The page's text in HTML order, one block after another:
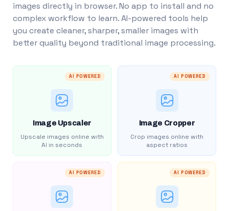
images directly in browser. No app to install and no
complex workflow to learn. AI-powered tools help
you create cleaner, sharper, smaller images with
better quality beyond traditional image processing.
AI POWERED
Image Upscaler
Upscale images online with
AI in seconds
AI POWERED
Image Cropper
Crop images online with
aspect ratios
AI POWERED AI POWERED